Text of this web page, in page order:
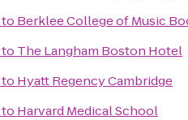
to Berklee College of Music
to The Langham Boston Hotel
to Hyatt Regency Cambridge
to Harvard Medical School